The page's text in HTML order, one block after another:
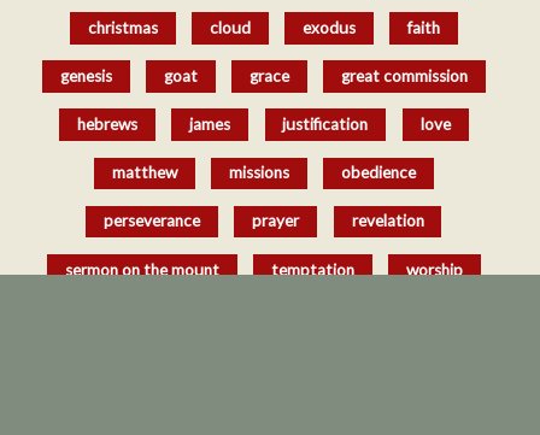
christmas cloud exodus faith
genesis goat grace great commission
hebrews james justification love
matthew missions obedience
perseverance prayer revelation
sermon on the mount temptation worship